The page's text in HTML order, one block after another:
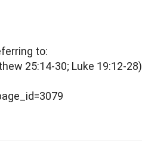
to:
25:14-30; Luke 19:12-28)